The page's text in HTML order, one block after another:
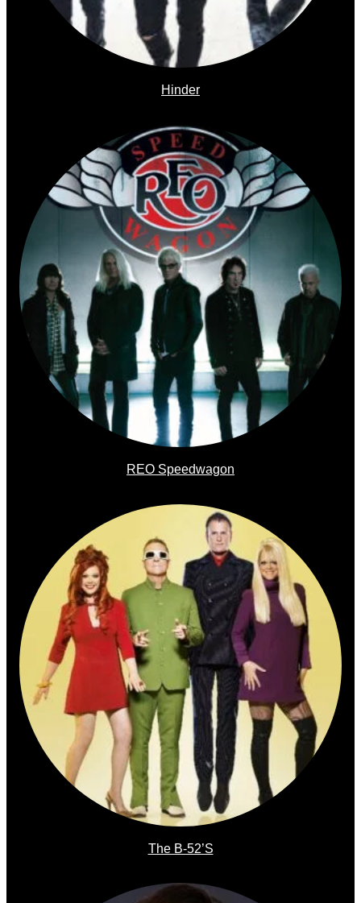
Hinder
REO Speedwagon
The B-52’s